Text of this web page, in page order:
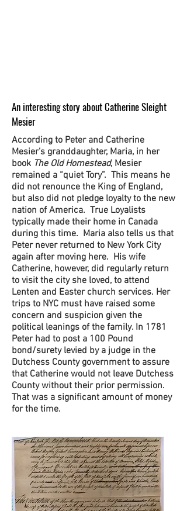
An interesting story about Catherine Sleight
Mesier
According to Peter and Catherine
Mesier’s granddaughter, Maria, in her
book The Old Homestead, Mesier
remained a “quiet Tory”. This means he
did not renounce the King of England,
but also did not pledge loyalty to the new
nation of America. True Loyalists
typically made their home in Canada
during this time. Maria also tells us that
Peter never returned to New York City
again after moving here. His wife
Catherine, however, did regularly return
to visit the city she loved, to attend
Lenten and Easter church services. Her
trips to NYC must have raised some
concern and suspicion given the
political leanings of the family. In 1781
Peter had to post a 100 Pound
bond/surety levied by a judge in the
Dutchess County government to assure
that Catherine would not leave Dutchess
County without their prior permission.
That was a significant amount of money
for the time.